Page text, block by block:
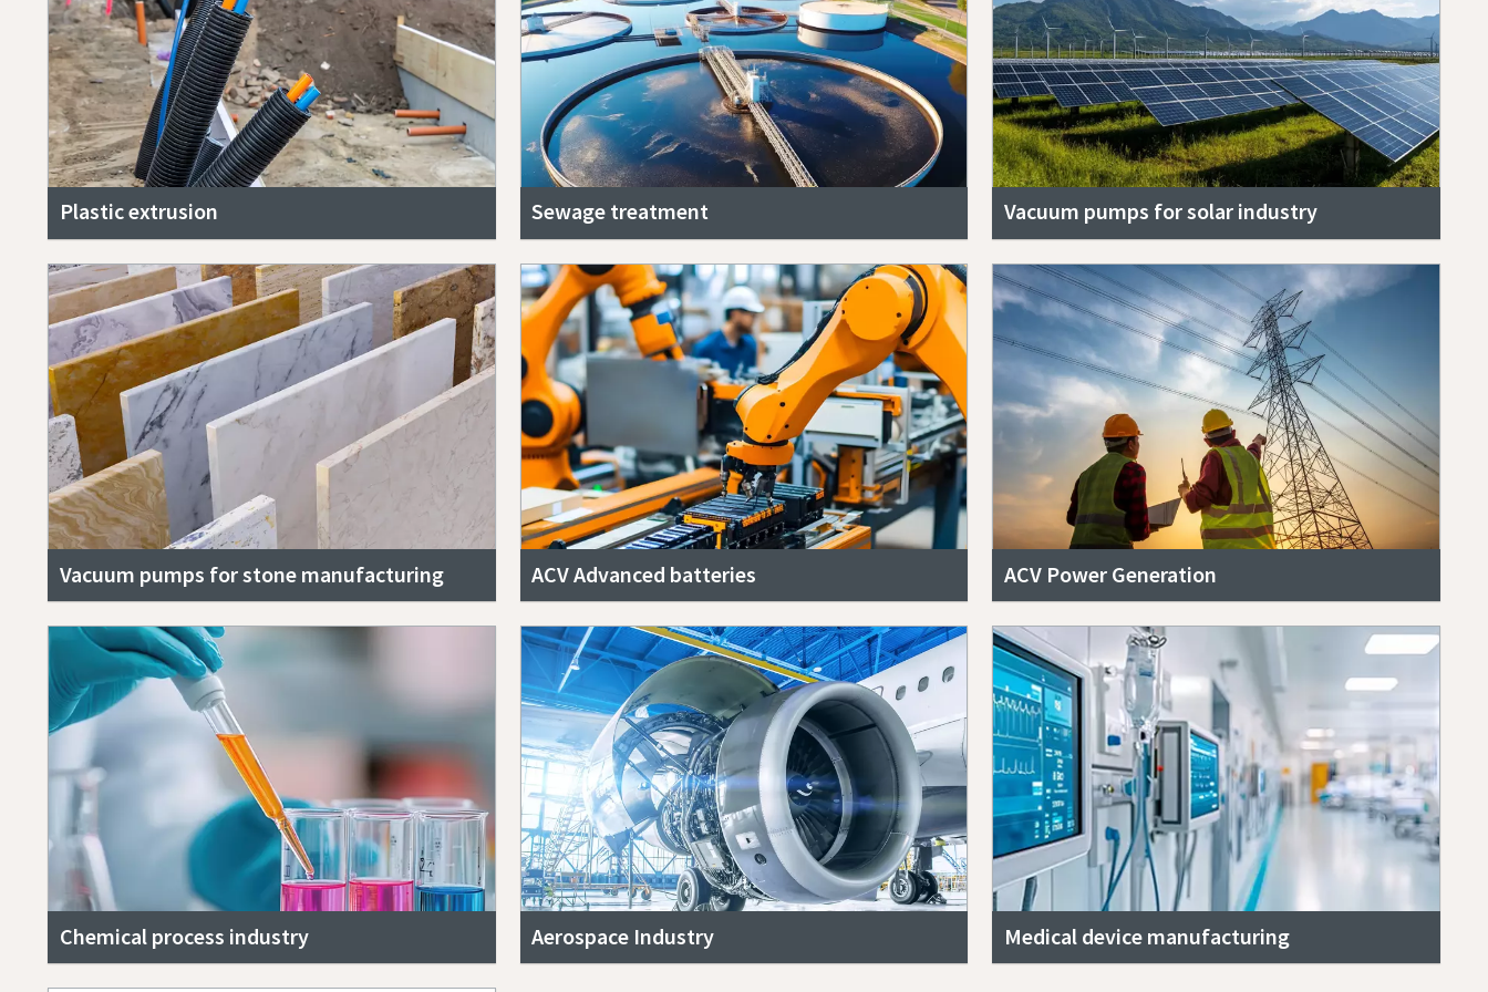
Plastic extrusion Sewage treatment Vacuum pumps for solar industry
Vacuum pumps for stone manufacturing ACV Advanced batteries ACV Power Generation
Chemical process industry Aerospace Industry Medical device manufacturing